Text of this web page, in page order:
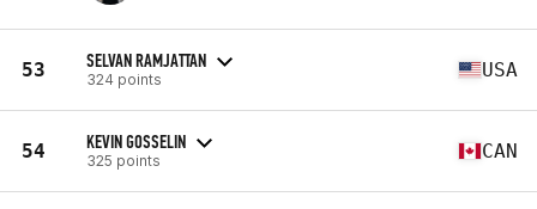
53 SELVAN RAMJATTAN
324 points USA
54 KEVIN GOSSELIN
325 points CAN